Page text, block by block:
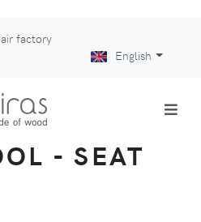
factory
English
- SEAT